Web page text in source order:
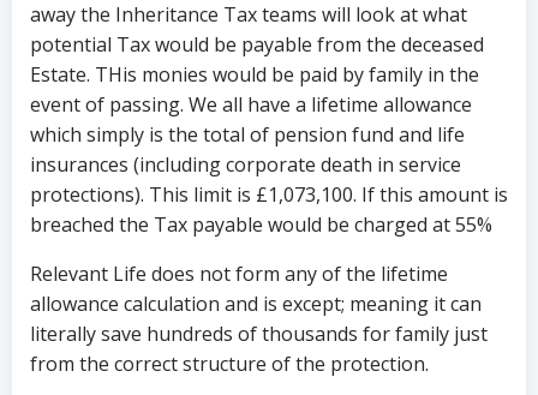
away the Inheritance Tax teams will look at what
potential Tax would be payable from the deceased
Estate. THis monies would be paid by family in the
event of passing. We all have a lifetime allowance
which simply is the total of pension fund and life
insurances (including corporate death in service
protections). This limit is £1,073,100. If this amount is
breached the Tax payable would be charged at 55%
Relevant Life does not form any of the lifetime
allowance calculation and is except; meaning it can
literally save hundreds of thousands for family just
from the correct structure of the protection.